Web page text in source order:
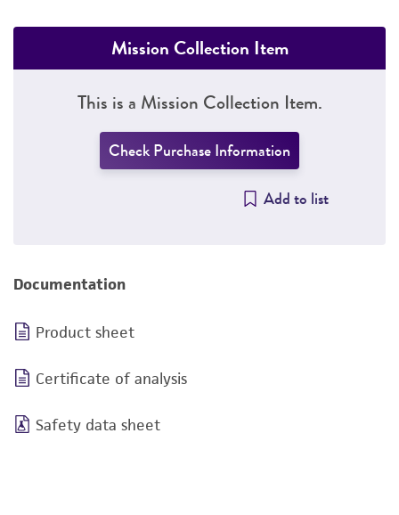
Mission Collection Item
This is a Mission Collection Item.
Check Purchase Information
Add to list
Documentation
Product sheet
Certificate of analysis
Safety data sheet